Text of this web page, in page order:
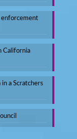
enforcement
California
a Scratchers